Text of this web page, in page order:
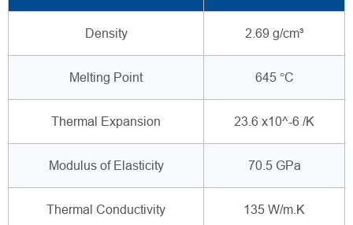
Density 2.69 g/cm³
Melting Point 645 °C
Thermal Expansion 23.6 x10^-6 /K
Modulus of Elasticity 70.5 GPa
Thermal Conductivity 135 W/m.K